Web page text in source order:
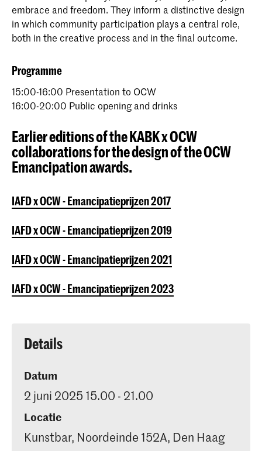
embrace and freedom. They inform a distinctive design
in which community participation plays a central role,
both in the creative process and in the final outcome.
Programme
15:00-16:00 Presentation to OCW
16:00-20:00 Public opening and drinks
Earlier editions of the KABK x OCW
collaborations for the design of the OCW
Emancipation awards.
IAFD x OCW - Emancipatieprijzen 2017
IAFD x OCW - Emancipatieprijzen 2019
IAFD x OCW - Emancipatieprijzen 2021
IAFD x OCW - Emancipatieprijzen 2023
Details
Datum
2 juni 2025 15.00 - 21.00
Locatie
Kunstbar, Noordeinde 152A, Den Haag